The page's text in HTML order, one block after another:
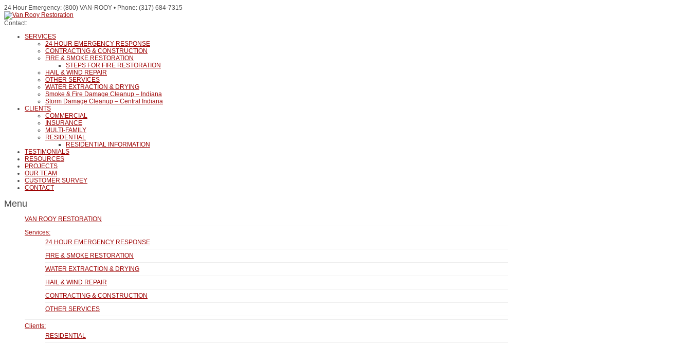
24 Hour Emergency: (800) VAN-ROOY • Phone: (317) 684-7315
Contact:
SERVICES
24 HOUR EMERGENCY RESPONSE
CONTRACTING & CONSTRUCTION
FIRE & SMOKE RESTORATION
STEPS FOR FIRE RESTORATION
HAIL & WIND REPAIR
OTHER SERVICES
WATER EXTRACTION & DRYING
Smoke & Fire Damage Cleanup – Indiana
Storm Damage Cleanup – Central Indiana
CLIENTS
COMMERCIAL
INSURANCE
MULTI-FAMILY
RESIDENTIAL
RESIDENTIAL INFORMATION
TESTIMONIALS
RESOURCES
PROJECTS
OUR TEAM
CUSTOMER SURVEY
CONTACT
Menu
VAN ROOY RESTORATION
Services:
24 HOUR EMERGENCY RESPONSE
FIRE & SMOKE RESTORATION
WATER EXTRACTION & DRYING
HAIL & WIND REPAIR
CONTRACTING & CONSTRUCTION
OTHER SERVICES
Clients:
RESIDENTIAL